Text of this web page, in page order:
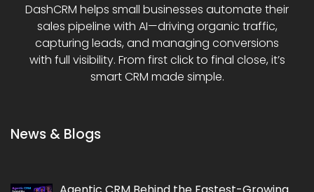
DashCRM helps small businesses automate their
sales pipeline with AI—driving organic traffic,
capturing leads, and managing conversions
with full visibility. From first click to final close, it’s
smart CRM made simple.
News & Blogs